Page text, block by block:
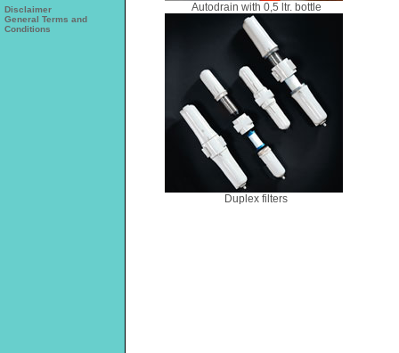
Disclaimer
General Terms and
Conditions
Autodrain with 0,5 ltr. bottle
Duplex filters